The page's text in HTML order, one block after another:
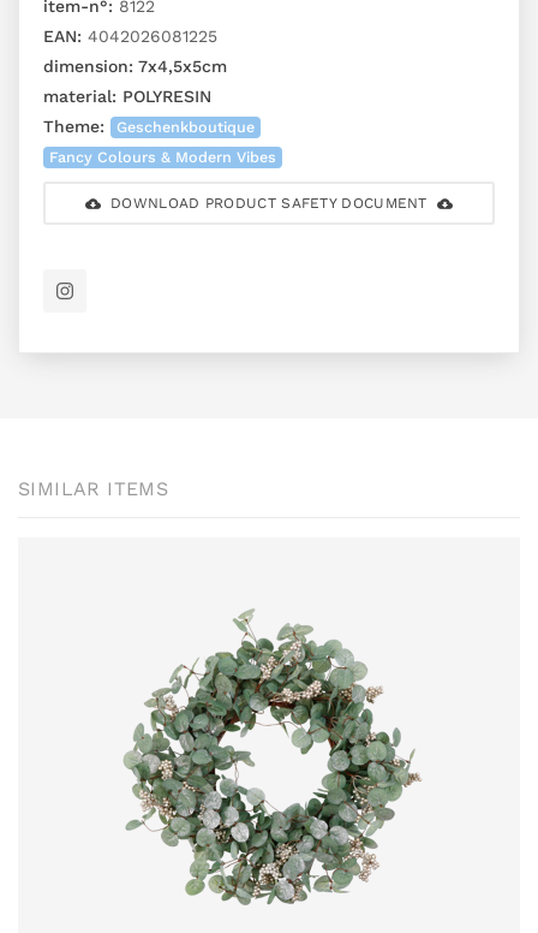
item-n°: 8122
EAN: 4042026081225
dimension: 7x4,5x5cm
material: POLYRESIN
Theme:
Geschenkboutique
Fancy Colours & Modern Vibes
DOWNLOAD PRODUCT SAFETY DOCUMENT
SIMILAR ITEMS